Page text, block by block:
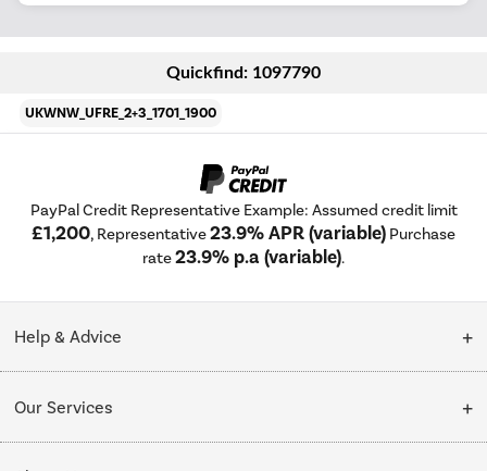
Quickfind: 1097790
UKWNW_UFRE_2+3_1701_1900
PayPal Credit Representative Example: Assumed credit limit
£1,200, Representative23.9% APR (variable) Purchase
rate23.9% p.a (variable).
Help & Advice
Collection Points
Our Services
Delivery